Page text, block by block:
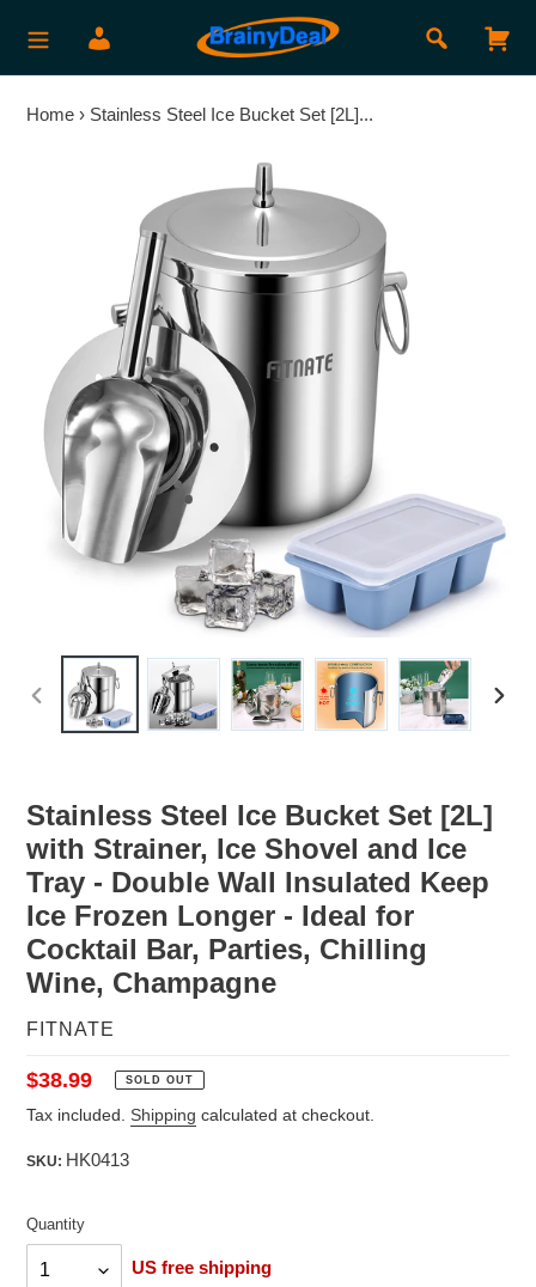
Search
Home › Stainless Steel Ice Bucket Set [2L]...
PREVIOUS
SLIDE
Stainless Steel Ice Bucket Set [2L]
with Strainer, Ice Shovel and Ice
Tray - Double Wall Insulated Keep
Ice Frozen Longer - Ideal for
Cocktail Bar, Parties, Chilling
Wine, Champagne
VENDOR
FITNATE
Regular
price
$38.99 SOLD OUT
Tax included. Shipping calculated at checkout.
SKU: HK0413
Quantity
US free shipping
Quantity